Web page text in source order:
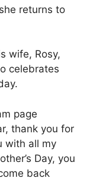
returns to
wife, Rosy,
celebrates
page
thank you for
with all my
Day, you
back